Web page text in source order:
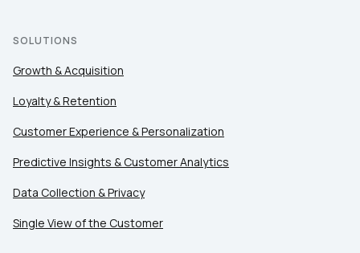
SOLUTIONS
Growth & Acquisition
Loyalty & Retention
Customer Experience & Personalization
Predictive Insights & Customer Analytics
Data Collection & Privacy
Single View of the Customer